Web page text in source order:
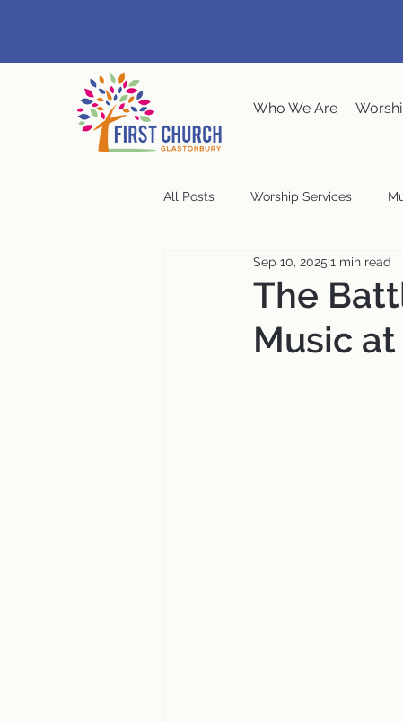
Who We Are
All Posts Worship Services
Music at the Meeting House
Congregational Meeting
The
Music
Sep 10, 2025 1 min read